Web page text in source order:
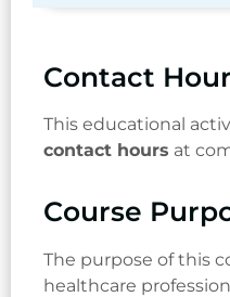
Contact
This educational
contact hours at
Course
The purpose of this
healthcare